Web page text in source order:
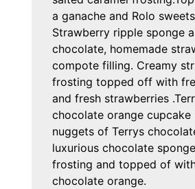
a ganache and Rolo
Strawberry ripple sponge
chocolate, homemade
compote filling. Creamy
frosting topped off with
and fresh strawberries
chocolate orange cupcake
nuggets of Terrys
luxurious chocolate
frosting and topped of
chocolate orange.